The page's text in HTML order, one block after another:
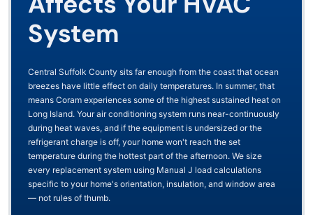
System
Central Suffolk County sits far enough from the coast that ocean
breezes have little effect on daily temperatures. In summer, that
means Coram experiences some of the highest sustained heat on
Long Island. Your air conditioning system runs near-continuously
during heat waves, and if the equipment is undersized or the
refrigerant charge is off, your home won't reach the set
temperature during the hottest part of the afternoon. We size
every replacement system using Manual J load calculations
specific to your home's orientation, insulation, and window area
— not rules of thumb.